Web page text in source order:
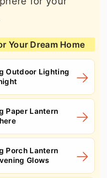
Your Dream Home
Outdoor Lighting
Paper Lantern
Porch Lantern
Glows